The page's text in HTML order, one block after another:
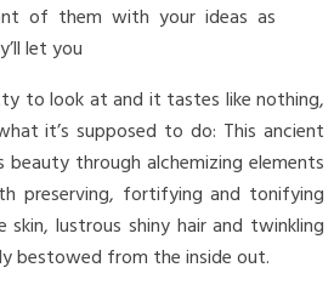
of them with your ideas as
let you
to look at and it tastes like nothing,
it’s supposed to do: This ancient
beauty through alchemizing elements
preserving, fortifying and tonifying
skin, lustrous shiny hair and twinkling
bestowed from the inside out.